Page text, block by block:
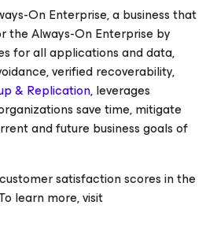
On Enterprise, a business that
the Always-On Enterprise by
for all applications and data,
verified recoverability,
& Replication, leverages
save time, mitigate
and future business goals of
satisfaction scores in the
learn more, visit